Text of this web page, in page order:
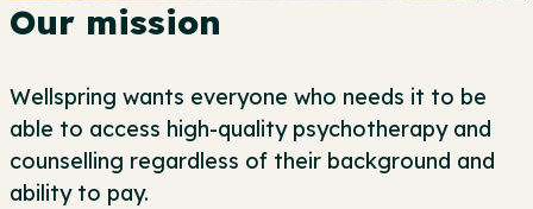
Our mission
Wellspring wants everyone who needs it to be
able to access high-quality psychotherapy and
counselling regardless of their background and
ability to pay.